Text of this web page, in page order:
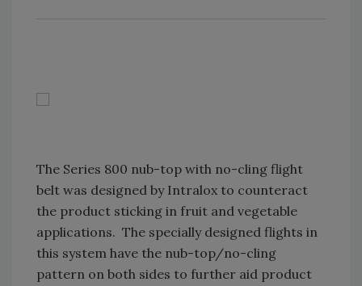
The Series 800 nub-top with no-cling flight
belt was designed by Intralox to counteract
the product sticking in fruit and vegetable
applications. The specially designed flights in
this system have the nub-top/no-cling
pattern on both sides to further aid product